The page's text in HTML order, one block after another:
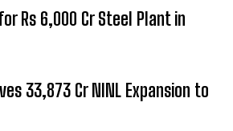
Rs 6,000 Cr Steel Plant in
₹33,873 Cr NINL Expansion to